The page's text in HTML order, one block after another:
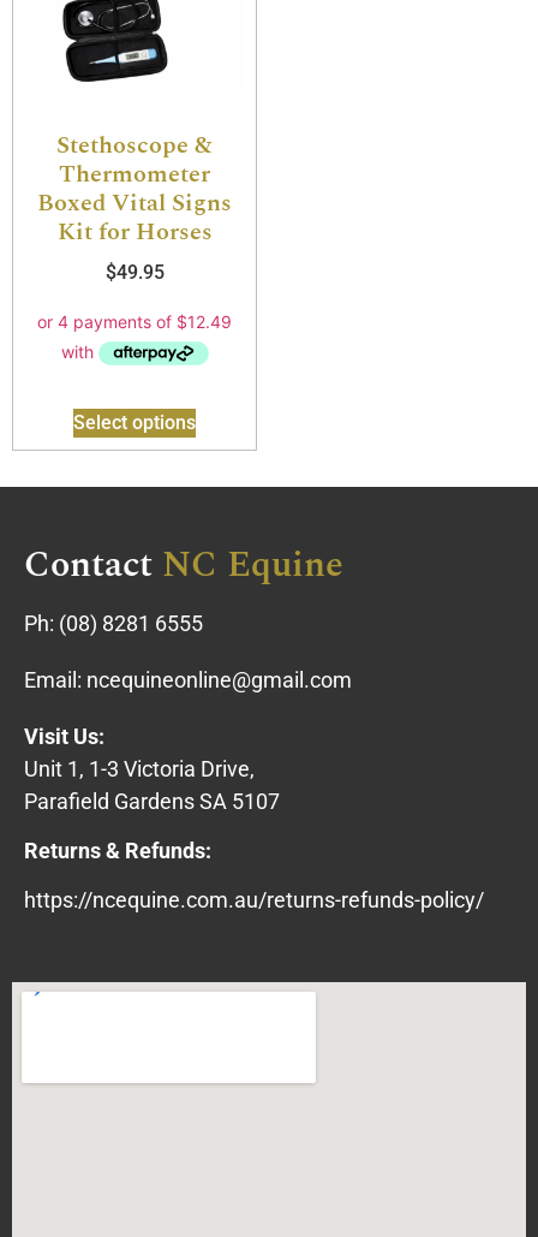
Stethoscope &
Thermometer
Boxed Vital Signs
Kit for Horses
$49.95
Select options
ContactNC Equine
Ph: (08) 8281 6555
Email: ncequineonline@gmail.com
Visit Us:
Unit 1, 1-3 Victoria Drive,
Parafield Gardens SA 5107
Returns & Refunds:
https://ncequine.com.au/returns-refunds-policy/